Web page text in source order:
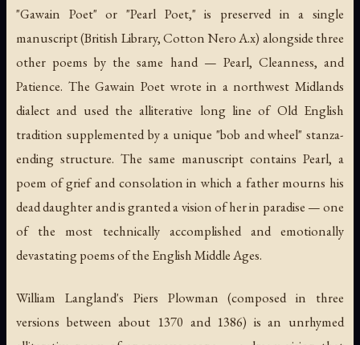
"Gawain Poet" or "Pearl Poet," is preserved in a single
manuscript (British Library, Cotton Nero A.x) alongside three
other poems by the same hand — Pearl, Cleanness, and
Patience. The Gawain Poet wrote in a northwest Midlands
dialect and used the alliterative long line of Old English
tradition supplemented by a unique "bob and wheel" stanza-
ending structure. The same manuscript contains Pearl, a
poem of grief and consolation in which a father mourns his
dead daughter and is granted a vision of her in paradise — one
of the most technically accomplished and emotionally
devastating poems of the English Middle Ages.
William Langland's Piers Plowman (composed in three
versions between about 1370 and 1386) is an unrhymed